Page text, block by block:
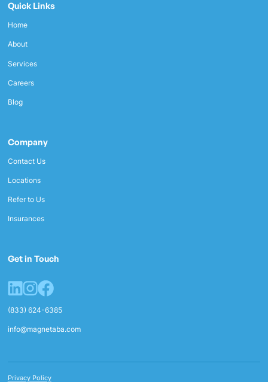
Quick Links
Home
About
Services
Careers
Blog
Company
Contact Us
Locations
Refer to Us
Insurances
Get in Touch
(833) 624-6385
info@magnetaba.com
Privacy Policy